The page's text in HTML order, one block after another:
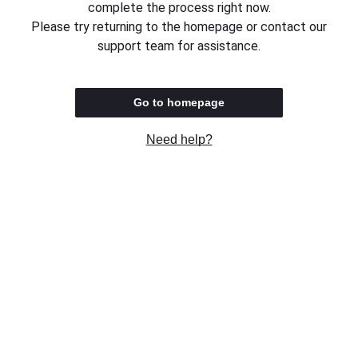
complete the process right now.
Please try returning to the homepage or contact our
support team for assistance.
Go to homepage
Need help?